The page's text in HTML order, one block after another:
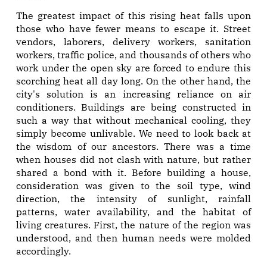
The greatest impact of this rising heat falls upon
those who have fewer means to escape it. Street
vendors, laborers, delivery workers, sanitation
workers, traffic police, and thousands of others who
work under the open sky are forced to endure this
scorching heat all day long. On the other hand, the
city's solution is an increasing reliance on air
conditioners. Buildings are being constructed in
such a way that without mechanical cooling, they
simply become unlivable. We need to look back at
the wisdom of our ancestors. There was a time
when houses did not clash with nature, but rather
shared a bond with it. Before building a house,
consideration was given to the soil type, wind
direction, the intensity of sunlight, rainfall
patterns, water availability, and the habitat of
living creatures. First, the nature of the region was
understood, and then human needs were molded
accordingly.